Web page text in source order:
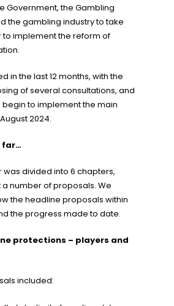
Government, the Gambling
the gambling industry to take
implement the reform of
in the last 12 months, with the
of several consultations, and
begin to implement the main
2024.
far…
was divided into 6 chapters,
number of proposals. We
the headline proposals within
the progress made to date.
protections – players and
included: